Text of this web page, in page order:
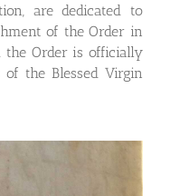
are dedicated to
of the Order in
Order is officially
the Blessed Virgin